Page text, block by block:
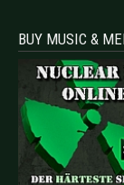
BUY MUSIC &